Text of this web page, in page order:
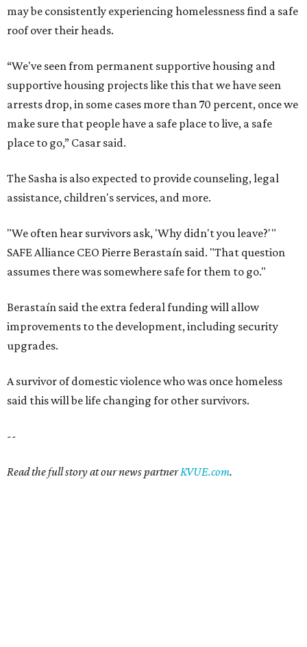
may be consistently experiencing homelessness find a safe
roof over their heads.
“We've seen from permanent supportive housing and
supportive housing projects like this that we have seen
arrests drop, in some cases more than 70 percent, once we
make sure that people have a safe place to live, a safe
place to go,” Casar said.
The Sasha is also expected to provide counseling, legal
assistance, children's services, and more.
"We often hear survivors ask, 'Why didn't you leave?'"
SAFE Alliance CEO Pierre Berastaín said. "That question
assumes there was somewhere safe for them to go."
Berastaín said the extra federal funding will allow
improvements to the development, including security
upgrades.
A survivor of domestic violence who was once homeless
said this will be life changing for other survivors.
--
Read the full story at our news partnerKVUE.com.